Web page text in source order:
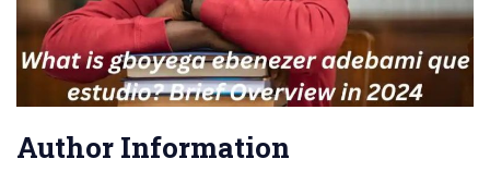
Author Information